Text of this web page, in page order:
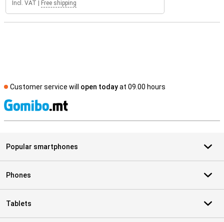
Incl. VAT Free shipping
Customer service will open todayat 09.00 hours
Popular smartphones
Phones
Tablets